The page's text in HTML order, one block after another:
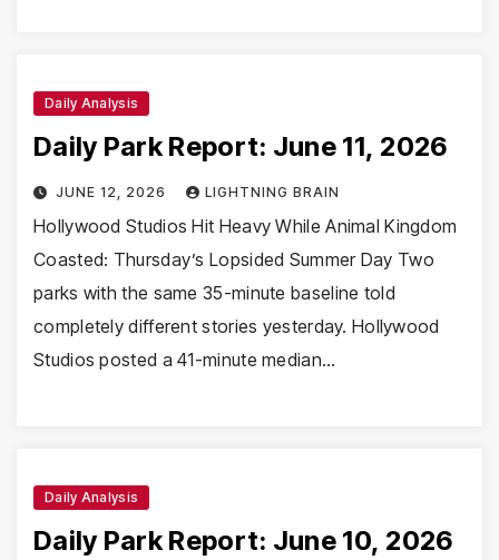
Daily Analysis
Daily Park Report: June 11, 2026
JUNE 12, 2026 LIGHTNING BRAIN
Hollywood Studios Hit Heavy While Animal Kingdom
Coasted: Thursday’s Lopsided Summer Day Two
parks with the same 35-minute baseline told
completely different stories yesterday. Hollywood
Studios posted a 41-minute median…
Daily Analysis
Daily Park Report: June 10, 2026